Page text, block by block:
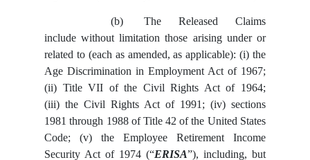
(b)
The Released Claims
include without limitation those arising under or
related to (each as amended, as applicable): (i) the
Age Discrimination in Employment Act of 1967;
(ii) Title VII of the Civil Rights Act of 1964;
(iii) the Civil Rights Act of 1991; (iv) sections
1981 through 1988 of Title 42 of the United States
Code; (v) the Employee Retirement Income
Security Act of 1974 (“ERISA”), including, but